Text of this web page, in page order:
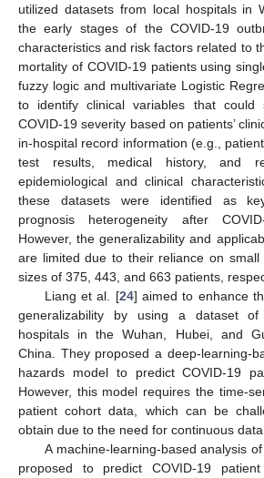
utilized datasets from local hospitals in
the early stages of the COVID-19
characteristics and risk factors related to
mortality of COVID-19 patients using
fuzzy logic and multivariate Logistic
to identify clinical variables that could
COVID-19 severity based on patients’
in-hospital record information (e.g.,
test results, medical history, and
epidemiological and clinical
these datasets were identified as
prognosis heterogeneity after
However, the generalizability and
are limited due to their reliance on small
sizes of 375, 443, and 663 patients,
Liang et al. [24] aimed to enhance
generalizability by using a dataset
hospitals in the Wuhan, Hubei, and
China. They proposed a deep-learning-
hazards model to predict COVID-19
However, this model requires the time-
patient cohort data, which can be
obtain due to the need for continuous data
A machine-learning-based analysis
proposed to predict COVID-19